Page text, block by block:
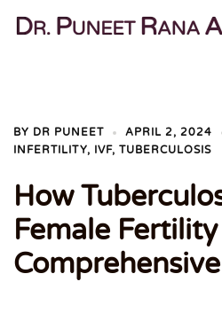
BY DR PUNEET
APRIL 2, 2024
INFERTILITY, IVF, TUBERCULOSIS
How
Female